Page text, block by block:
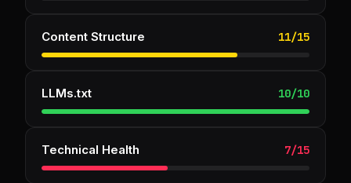
Content Structure 11/15
LLMs.txt 10/10
Technical Health 7/15